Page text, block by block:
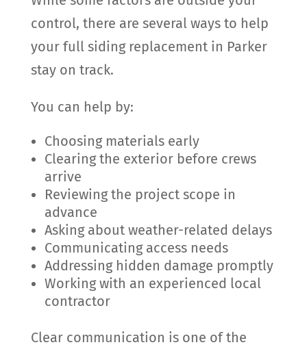
control, there are several ways to help
your full siding replacement in Parker
stay on track.
You can help by:
Choosing materials early
Clearing the exterior before crews
arrive
Reviewing the project scope in
advance
Asking about weather-related delays
Communicating access needs
Addressing hidden damage promptly
Working with an experienced local
contractor
Clear communication is one of the